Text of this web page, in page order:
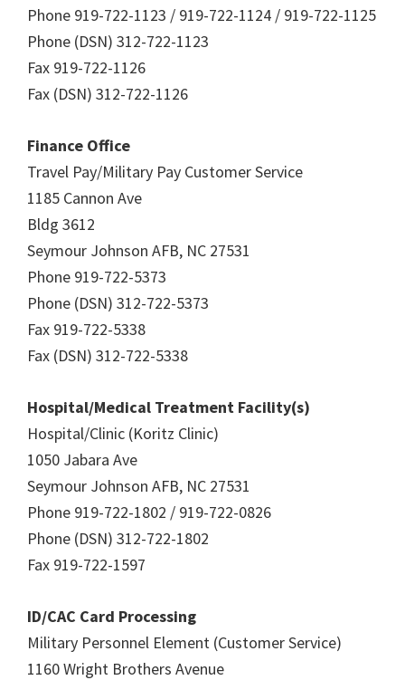
Phone 919-722-1123 / 919-722-1124 / 919-722-1125
Phone (DSN) 312-722-1123
Fax 919-722-1126
Fax (DSN) 312-722-1126
Finance Office
Travel Pay/Military Pay Customer Service
1185 Cannon Ave
Bldg 3612
Seymour Johnson AFB, NC 27531
Phone 919-722-5373
Phone (DSN) 312-722-5373
Fax 919-722-5338
Fax (DSN) 312-722-5338
Hospital/Medical Treatment Facility(s)
Hospital/Clinic (Koritz Clinic)
1050 Jabara Ave
Seymour Johnson AFB, NC 27531
Phone 919-722-1802 / 919-722-0826
Phone (DSN) 312-722-1802
Fax 919-722-1597
ID/CAC Card Processing
Military Personnel Element (Customer Service)
1160 Wright Brothers Avenue